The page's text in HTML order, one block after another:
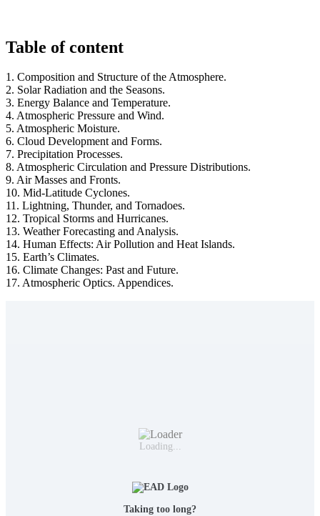
Table of content
1. Composition and Structure of the Atmosphere.
2. Solar Radiation and the Seasons.
3. Energy Balance and Temperature.
4. Atmospheric Pressure and Wind.
5. Atmospheric Moisture.
6. Cloud Development and Forms.
7. Precipitation Processes.
8. Atmospheric Circulation and Pressure Distributions.
9. Air Masses and Fronts.
10. Mid-Latitude Cyclones.
11. Lightning, Thunder, and Tornadoes.
12. Tropical Storms and Hurricanes.
13. Weather Forecasting and Analysis.
14. Human Effects: Air Pollution and Heat Islands.
15. Earth’s Climates.
16. Climate Changes: Past and Future.
17. Atmospheric Optics. Appendices.
Loading...
Taking too long?